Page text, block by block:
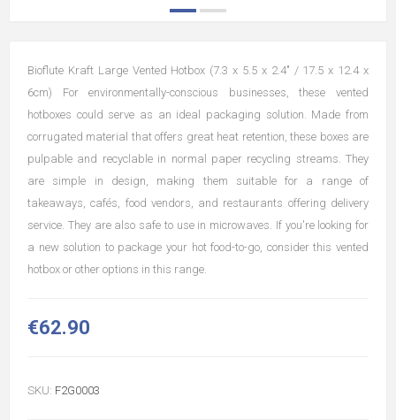
Bioflute Kraft Large Vented Hotbox (7.3 x 5.5 x 2.4" / 17.5 x 12.4 x
6cm) For environmentally-conscious businesses, these vented
hotboxes could serve as an ideal packaging solution. Made from
corrugated material that offers great heat retention, these boxes are
pulpable and recyclable in normal paper recycling streams. They
are simple in design, making them suitable for a range of
takeaways, cafés, food vendors, and restaurants offering delivery
service. They are also safe to use in microwaves. If you're looking for
a new solution to package your hot food-to-go, consider this vented
hotbox or other options in this range.
€62.90
SKU: F2G0003